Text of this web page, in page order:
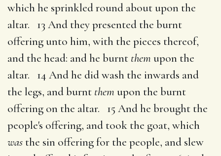
which he sprinkled round about upon the
altar. 13 And they presented the burnt
offering unto him, with the pieces thereof,
and the head: and he burnt them upon the
altar. 14 And he did wash the inwards and
the legs, and burnt them upon the burnt
offering on the altar. 15 And he brought the
people's offering, and took the goat, which
was the sin offering for the people, and slew